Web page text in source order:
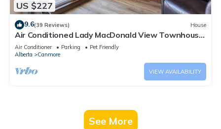
US $227
9.6(39 Reviews) House
Air Conditioned Lady MacDonald View Townhouse
- Downtown Canmore
Air Conditioner Parking
Pet Friendly
Alberta
Canmore
VIEW AVAILABILITY
See More